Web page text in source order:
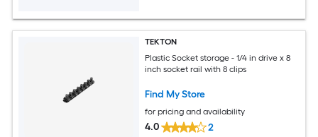
TEKTON
Plastic Socket storage - 1/4 in drive x 8
inch socket rail with 8 clips
Find My Store
for pricing and availability
4.0 2